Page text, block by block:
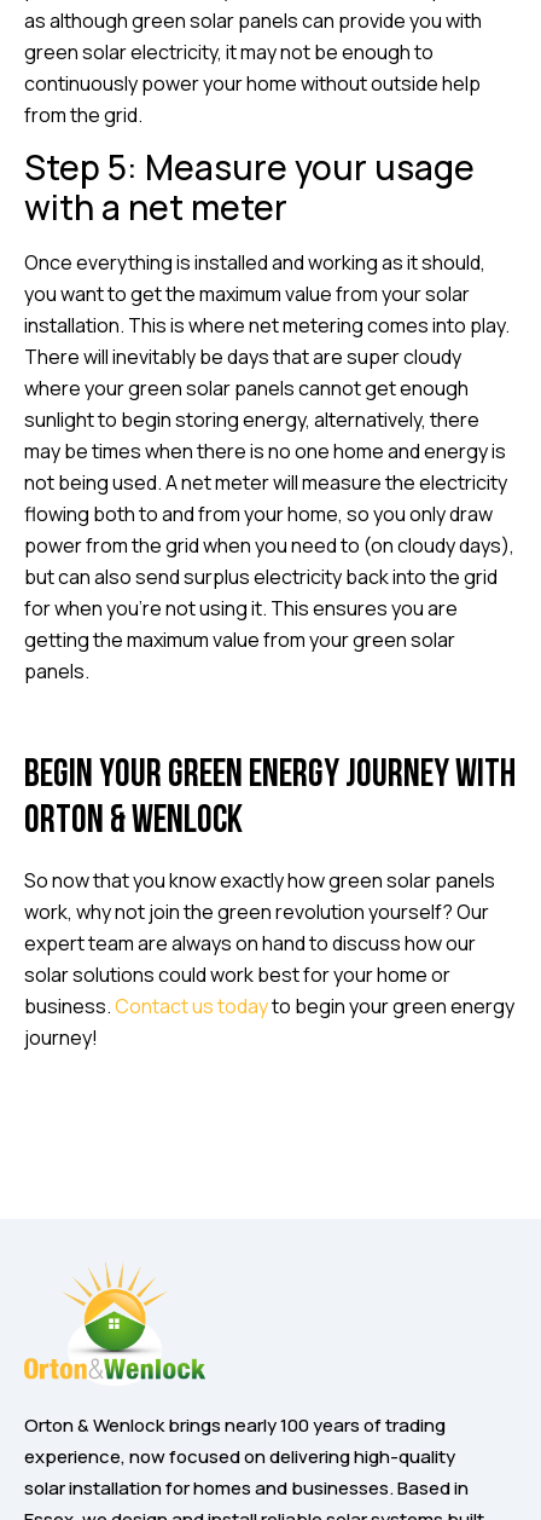
as although green solar panels can provide you with
green solar electricity, it may not be enough to
continuously power your home without outside help
from the grid.
Step 5: Measure your usage
with a net meter
Once everything is installed and working as it should,
you want to get the maximum value from your solar
installation. This is where net metering comes into play.
There will inevitably be days that are super cloudy
where your green solar panels cannot get enough
sunlight to begin storing energy, alternatively, there
may be times when there is no one home and energy is
not being used. A net meter will measure the electricity
flowing both to and from your home, so you only draw
power from the grid when you need to (on cloudy days),
but can also send surplus electricity back into the grid
for when you’re not using it. This ensures you are
getting the maximum value from your green solar
panels.
Begin your green energy journey with
Orton & Wenlock
So now that you know exactly how green solar panels
work, why not join the green revolution yourself? Our
expert team are always on hand to discuss how our
solar solutions could work best for your home or
business.Contact us todayto begin your green energy
journey!
Orton & Wenlock brings nearly 100 years of trading
experience, now focused on delivering high-quality
solar installation for homes and businesses. Based in